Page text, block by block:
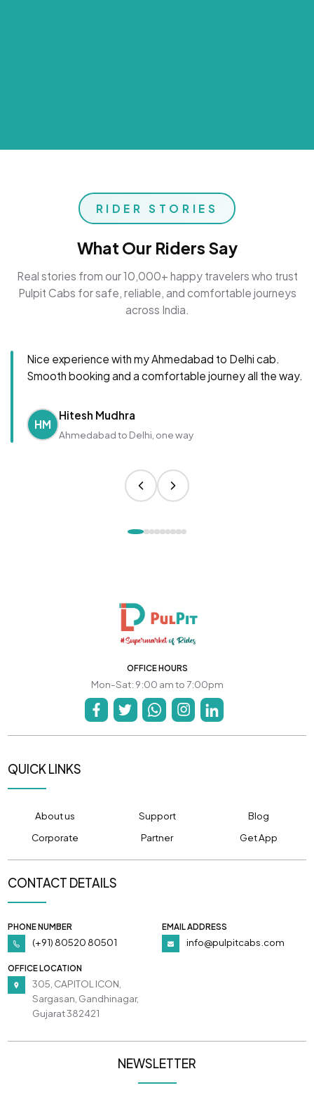
RIDER STORIES
What Our Riders Say
Real stories from our 10,000+ happy travelers who trust
Pulpit Cabs for safe, reliable, and comfortable journeys
across India.
Nice experience with my Ahmedabad to Delhi cab.
Smooth booking and a comfortable journey all the way.
HM
Hitesh Mudhra
Ahmedabad to Delhi, one way
OFFICE HOURS
Mon-Sat: 9:00 am to 7:00pm
QUICK LINKS
About us Support
Blog
Corporate
Partner Get App
CONTACT DETAILS
PHONE NUMBER
(+91) 80520 80501
EMAIL ADDRESS
info@pulpitcabs.com
OFFICE LOCATION
305, CAPITOL ICON,
Sargasan, Gandhinagar,
Gujarat 382421
NEWSLETTER